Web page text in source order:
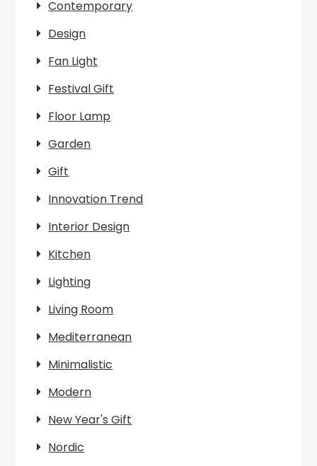
Contemporary
Design
Fan Light
Festival Gift
Floor Lamp
Garden
Gift
Innovation Trend
Interior Design
Kitchen
Lighting
Living Room
Mediterranean
Minimalistic
Modern
New Year's Gift
Nordic